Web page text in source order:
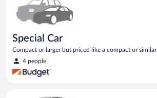
Special Car
Compact or larger but priced like a compact or similar
4 people